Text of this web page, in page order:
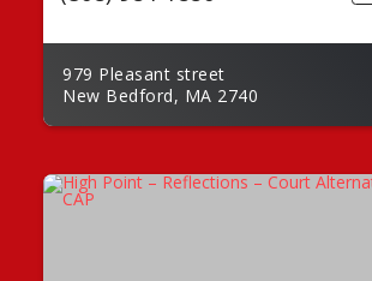
979 Pleasant street
New Bedford, MA 2740